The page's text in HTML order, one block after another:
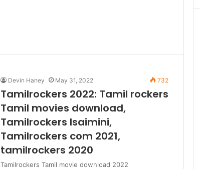
Devin Haney May 31, 2022 732
Tamilrockers 2022: Tamil rockers
Tamil movies download,
Tamilrockers Isaimini,
Tamilrockers com 2021,
tamilrockers 2020
Tamilrockers Tamil movie download 2022